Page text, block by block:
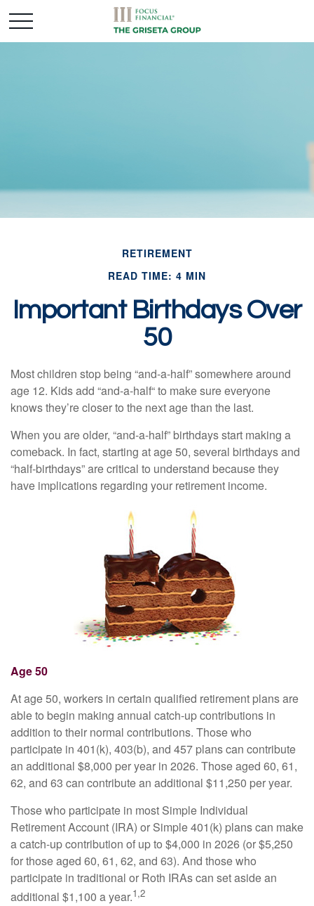
RETIREMENT
READ TIME: 4 MIN
Important Birthdays Over
50
Most children stop being “and-a-half” somewhere around
age 12. Kids add “and-a-half“ to make sure everyone
knows they’re closer to the next age than the last.
When you are older, “and-a-half” birthdays start making a
comeback. In fact, starting at age 50, several birthdays and
“half-birthdays” are critical to understand because they
have implications regarding your retirement income.
Age 50
At age 50, workers in certain qualified retirement plans are
able to begin making annual catch-up contributions in
addition to their normal contributions. Those who
participate in 401(k), 403(b), and 457 plans can contribute
an additional $8,000 per year in 2026. Those aged 60, 61,
62, and 63 can contribute an additional $11,250 per year.
Those who participate in most Simple Individual
Retirement Account (IRA) or Simple 401(k) plans can make
a catch-up contribution of up to $4,000 in 2026 (or $5,250
for those aged 60, 61, 62, and 63). And those who
participate in traditional or Roth IRAs can set aside an
additional $1,100 a year.1,2